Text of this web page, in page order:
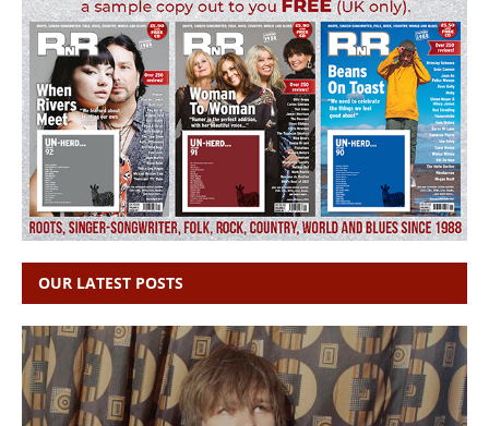
OUR LATEST POSTS